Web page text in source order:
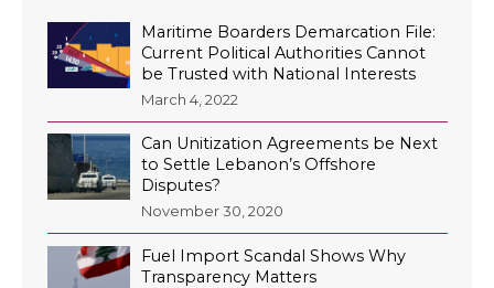
Maritime Boarders Demarcation File:
Current Political Authorities Cannot
be Trusted with National Interests
March 4, 2022
Can Unitization Agreements be Next
to Settle Lebanon’s Offshore
Disputes?
November 30, 2020
Fuel Import Scandal Shows Why
Transparency Matters